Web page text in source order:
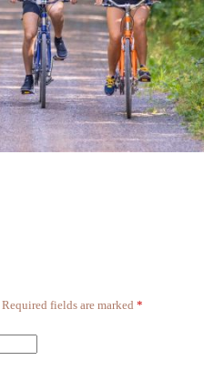
Required fields are marked *